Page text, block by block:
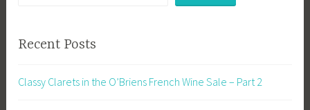
Recent Posts
Classy Clarets in the O’Briens French Wine Sale – Part 2